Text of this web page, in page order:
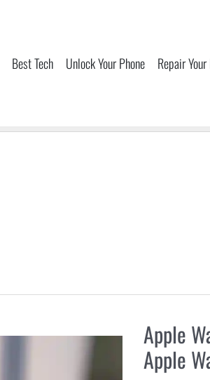
Best Tech Unlock Your Phone Repair
Apple
Apple